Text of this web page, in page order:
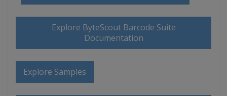
Explore ByteScout Barcode Suite
Documentation
Explore Samples